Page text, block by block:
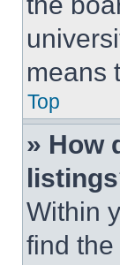
means
Top
» How
Within
find